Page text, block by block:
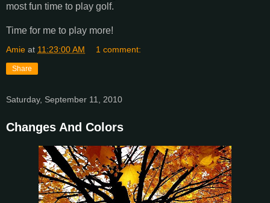
most fun time to play golf.
Time for me to play more!
Amie at 11:23:00 AM 1 comment:
Share
Saturday, September 11, 2010
Changes And Colors